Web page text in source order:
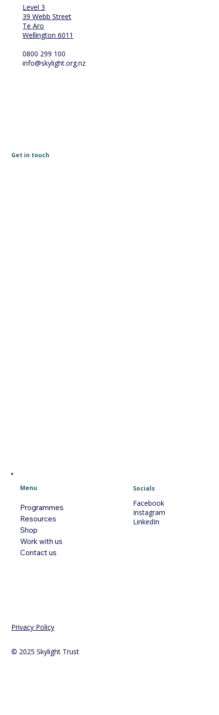
Level 3
39 Webb Street
Te Aro
Wellington 6011
0800 299 100
info@skylight.org.nz
Menu
Programmes
Resources
Shop
Work with us
Contact us
Socials
Facebook
Instagram
LinkedIn
Get in touch
Privacy Policy
© 2025 Skylight Trust